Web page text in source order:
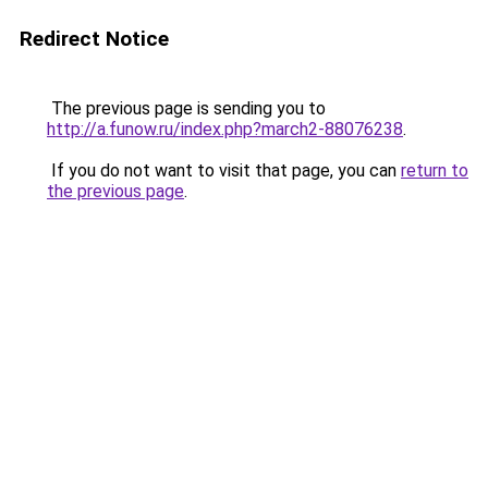
Redirect Notice
The previous page is sending you to
http://a.funow.ru/index.php?march2-88076238.
If you do not want to visit that page, you can return to
the previous page.